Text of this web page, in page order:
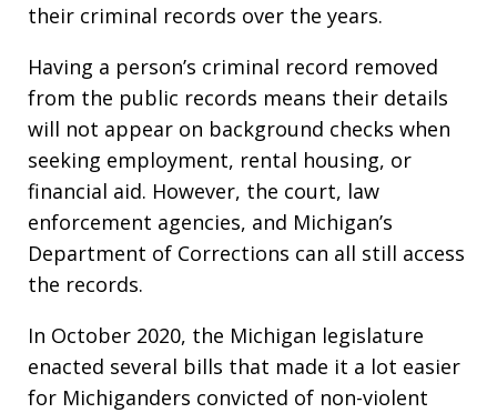
their criminal records over the years.
Having a person’s criminal record removed
from the public records means their details
will not appear on background checks when
seeking employment, rental housing, or
financial aid. However, the court, law
enforcement agencies, and Michigan’s
Department of Corrections can all still access
the records.
In October 2020, the Michigan legislature
enacted several bills that made it a lot easier
for Michiganders convicted of non-violent